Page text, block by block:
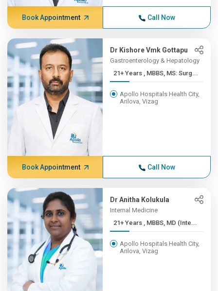
Book Appointment Call Now
Dr Kishore Vmk Gottapu
Gastroenterology & Hepatology
21+ Years , MBBS, MS: Surg...
Apollo Hospitals Health City,
Arilova, Vizag
Book Appointment Call Now
Dr Anitha Kolukula
Internal Medicine
21+ Years , MBBS, MD (Inte...
Apollo Hospitals Health City,
Arilova, Vizag